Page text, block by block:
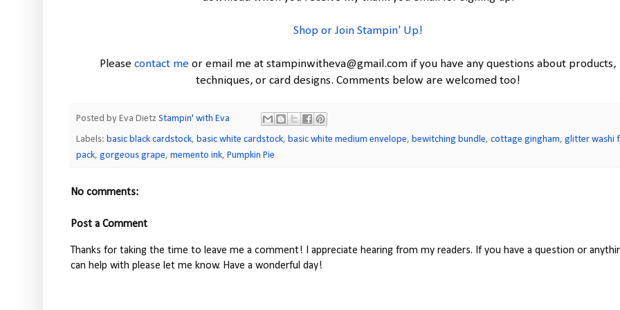
Shop or Join Stampin' Up!
Please contact me or email me at stampinwitheva@gmail.com if you have any questions about products,
techniques, or card designs. Comments below are welcomed too!
Posted by Eva Dietz Stampin' with Eva
Labels: basic black cardstock, basic white cardstock, basic white medium envelope, bewitching bundle, cottage gingham, glitter washi
pack, gorgeous grape, memento ink, Pumpkin Pie
No comments:
Post a Comment
Thanks for taking the time to leave me a comment! I appreciate hearing from my readers. If you have a question or
can help with please let me know. Have a wonderful day!